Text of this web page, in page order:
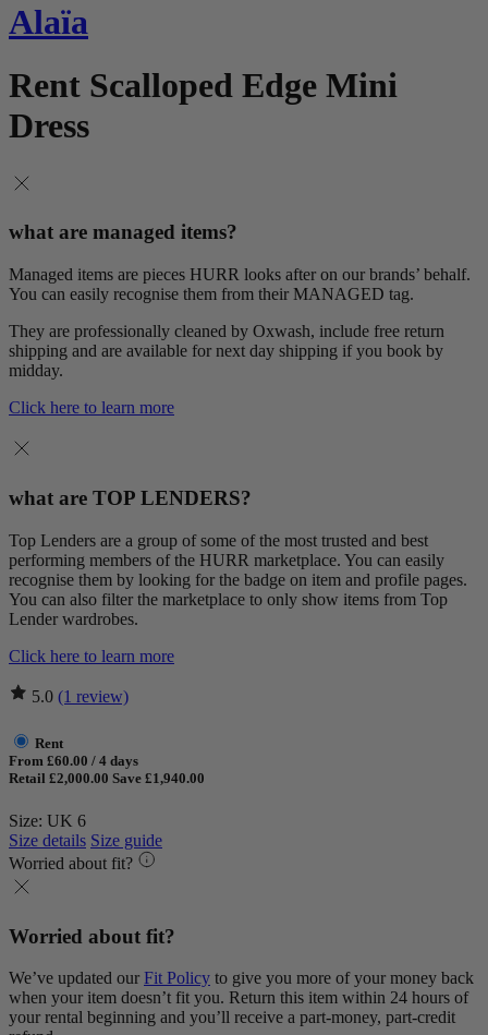
Alaïa
Rent Scalloped Edge Mini
Dress
what are managed items?
Managed items are pieces HURR looks after on our brands’ behalf.
You can easily recognise them from their MANAGED tag.
They are professionally cleaned by Oxwash, include free return
shipping and are available for next day shipping if you book by
midday.
Click here to learn more
what are TOP LENDERS?
Top Lenders are a group of some of the most trusted and best
performing members of the HURR marketplace. You can easily
recognise them by looking for the badge on item and profile pages.
You can also filter the marketplace to only show items from Top
Lender wardrobes.
Click here to learn more
5.0 (1 review)
Rent
From £60.00 / 4 days
Retail £2,000.00 Save £1,940.00
Size: UK 6
Size details Size guide
Worried about fit?
Worried about fit?
We’ve updated our Fit Policy to give you more of your money back
when your item doesn’t fit you. Return this item within 24 hours of
your rental beginning and you’ll receive a part-money, part-credit